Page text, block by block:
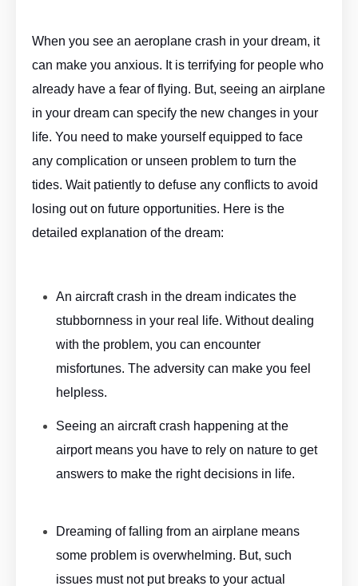
When you see an aeroplane crash in your dream, it
can make you anxious. It is terrifying for people who
already have a fear of flying. But, seeing an airplane
in your dream can specify the new changes in your
life. You need to make yourself equipped to face
any complication or unseen problem to turn the
tides. Wait patiently to defuse any conflicts to avoid
losing out on future opportunities. Here is the
detailed explanation of the dream:
An aircraft crash in the dream indicates the
stubbornness in your real life. Without dealing
with the problem, you can encounter
misfortunes. The adversity can make you feel
helpless.
Seeing an aircraft crash happening at the
airport means you have to rely on nature to get
answers to make the right decisions in life.
Dreaming of falling from an airplane means
some problem is overwhelming. But, such
issues must not put breaks to your actual